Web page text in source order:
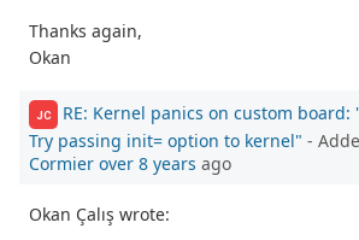
Thanks again,
Okan
JC
RE: Kernel panics on custom
Try passing init= option to kernel" -
Cormier over 8 years ago
Okan Çalış wrote: